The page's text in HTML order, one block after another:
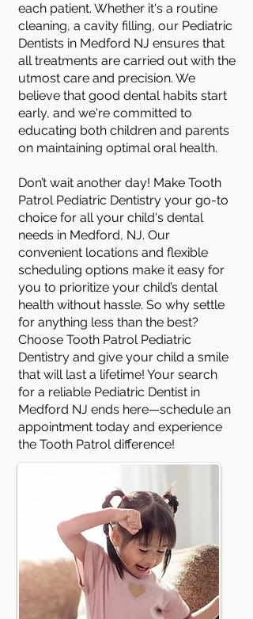
each patient. Whether it's a routine
cleaning, a cavity filling, our Pediatric
Dentists in Medford NJ ensures that
all treatments are carried out with the
utmost care and precision. We
believe that good dental habits start
early, and we're committed to
educating both children and parents
on maintaining optimal oral health.
Don’t wait another day! Make Tooth
Patrol Pediatric Dentistry your go-to
choice for all your child's dental
needs in Medford, NJ. Our
convenient locations and flexible
scheduling options make it easy for
you to prioritize your child’s dental
health without hassle. So why settle
for anything less than the best?
Choose Tooth Patrol Pediatric
Dentistry and give your child a smile
that will last a lifetime! Your search
for a reliable Pediatric Dentist in
Medford NJ ends here—schedule an
appointment today and experience
the Tooth Patrol difference!